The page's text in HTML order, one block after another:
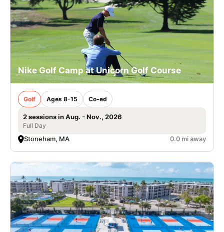
Nike Golf Camp at Unicorn Golf Course
Golf Ages 8-15 Co-ed
2 sessions in Aug. - Nov., 2026
Full Day
Stoneham, MA 0.0 mi away